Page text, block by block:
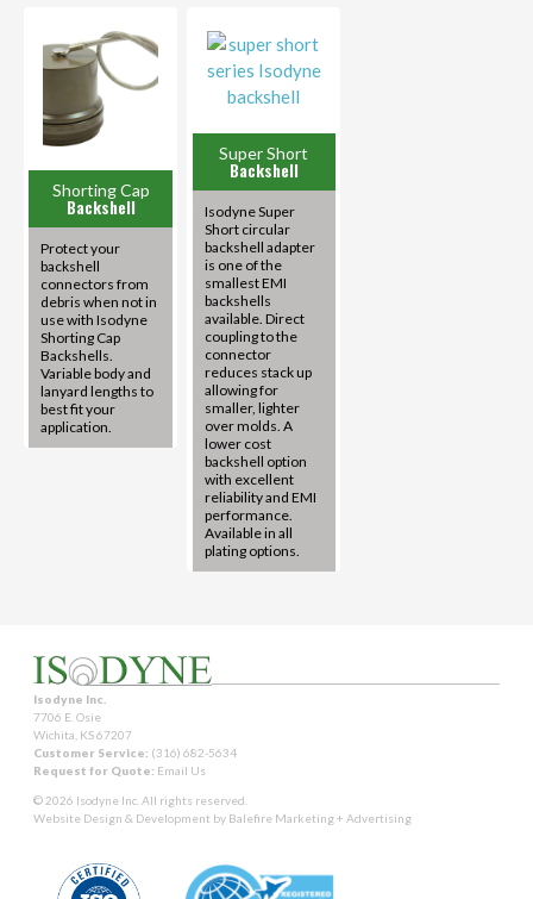
Shorting Cap
Backshell
Protect your
backshell
connectors from
debris when not in
use with Isodyne
Shorting Cap
Backshells.
Variable body and
lanyard lengths to
best fit your
application.
Super Short
Backshell
Isodyne Super
Short circular
backshell adapter
is one of the
smallest EMI
backshells
available. Direct
coupling to the
connector
reduces stack up
allowing for
smaller, lighter
over molds. A
lower cost
backshell option
with excellent
reliability and EMI
performance.
Available in all
plating options.
Isodyne Inc.
7706 E. Osie
Wichita, KS 67207
Customer Service: (316) 682-5634
Request for Quote: Email Us
© 2026 Isodyne Inc. All rights reserved.
Website Design & Development by Balefire Marketing + Advertising